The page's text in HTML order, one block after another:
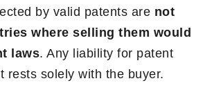
by valid patents are not
where selling them would
laws. Any liability for patent
rests solely with the buyer.